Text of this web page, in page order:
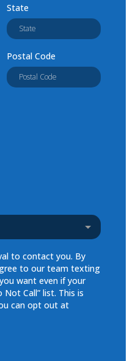
State
Postal Code
to contact you. By
to our team texting
want even if your
Call” list. This is
can opt out at